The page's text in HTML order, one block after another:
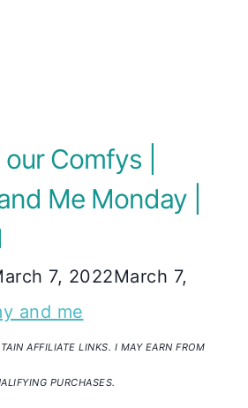
Comfys |
Me Monday |
7, 2022March 7,
and me
AFFILIATE LINKS. I MAY EARN FROM
PURCHASES.